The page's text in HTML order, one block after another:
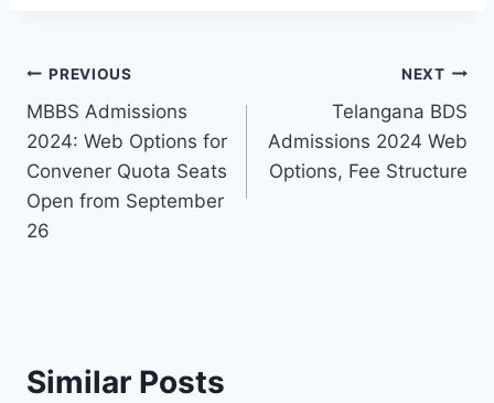
Post
navigation
PREVIOUS
MBBS Admissions
2024: Web Options for
Convener Quota Seats
Open from September
26
NEXT
Telangana BDS
Admissions 2024 Web
Options, Fee Structure
Similar Posts